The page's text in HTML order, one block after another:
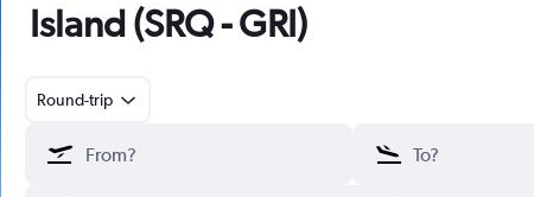
Island (SRQ - GRI)
Round-trip